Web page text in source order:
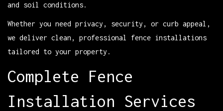
and soil conditions.
Whether you need privacy, security, or curb appeal,
we deliver clean, professional fence installations
tailored to your property.
Complete Fence
Installation Services